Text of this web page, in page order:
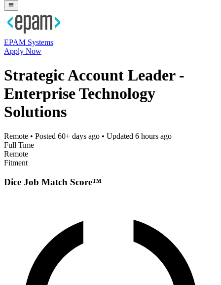
EPAM Systems
Apply Now
Strategic Account Leader -
Enterprise Technology
Solutions
Remote • Posted 60+ days ago • Updated 6 hours ago
Full Time
Remote
Fitment
Dice Job Match Score™